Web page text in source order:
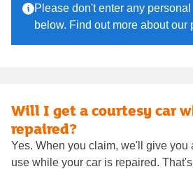
Please don't enter any
below. Find out more about our
Will I get a courtesy car
repaired?
Yes. When you claim, we'll give you
use while your car is repaired.